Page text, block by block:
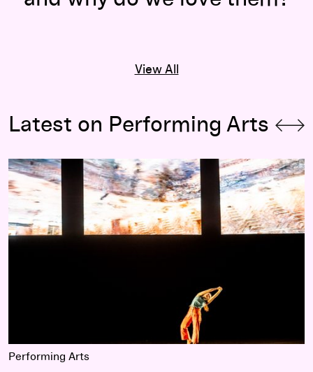
View All
Latest on Performing Arts
Program Notes for RASHAUN MITCHELL + SILAS RIENER:
Performing Arts